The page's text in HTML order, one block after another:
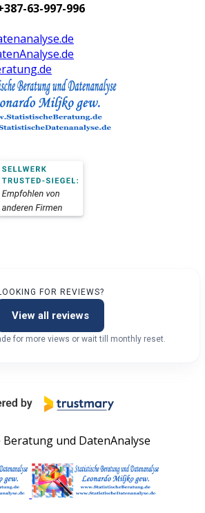
63-997-996
FOR REVIEWS?
View all reviews
for more views or wait till monthly reset.
und DatenAnalyse